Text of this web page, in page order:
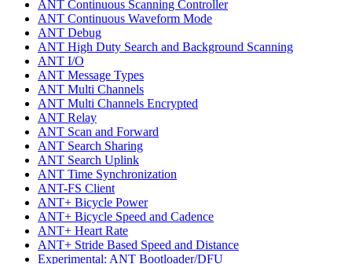
ANT Continuous Scanning Controller
ANT Continuous Waveform Mode
ANT Debug
ANT High Duty Search and Background Scanning
ANT I/O
ANT Message Types
ANT Multi Channels
ANT Multi Channels Encrypted
ANT Relay
ANT Scan and Forward
ANT Search Sharing
ANT Search Uplink
ANT Time Synchronization
ANT-FS Client
ANT+ Bicycle Power
ANT+ Bicycle Speed and Cadence
ANT+ Heart Rate
ANT+ Stride Based Speed and Distance
Experimental: ANT Bootloader/DFU